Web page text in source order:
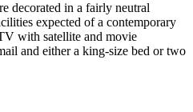
decorated in a fairly neutral
expected of a contemporary
with satellite and movie
and either a king-size bed or two